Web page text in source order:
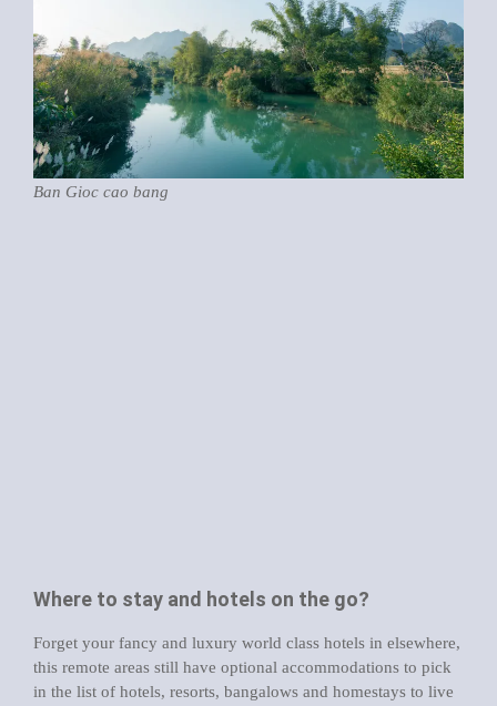
Ban Gioc cao bang
Where to stay and hotels on the go?
Forget your fancy and luxury world class hotels in elsewhere,
this remote areas still have optional accommodations to pick
in the list of hotels, resorts, bangalows and homestays to live